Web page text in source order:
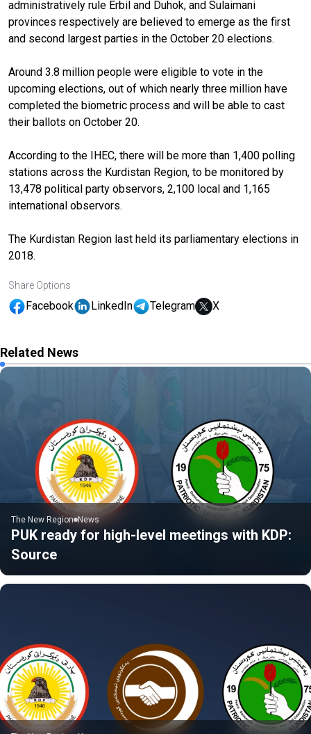
administratively rule Erbil and Duhok, and Sulaimani
provinces respectively are believed to emerge as the first
and second largest parties in the October 20 elections.
Around 3.8 million people were eligible to vote in the
upcoming elections, out of which nearly three million have
completed the biometric process and will be able to cast
their ballots on October 20.
According to the IHEC, there will be more than 1,400 polling
stations across the Kurdistan Region, to be monitored by
13,478 political party observors, 2,100 local and 1,165
international observors.
The Kurdistan Region last held its parliamentary elections in
2018.
Share Options
Facebook LinkedIn Telegram X
Related News
The New Region News
PUK ready for high-level meetings with KDP:
Source